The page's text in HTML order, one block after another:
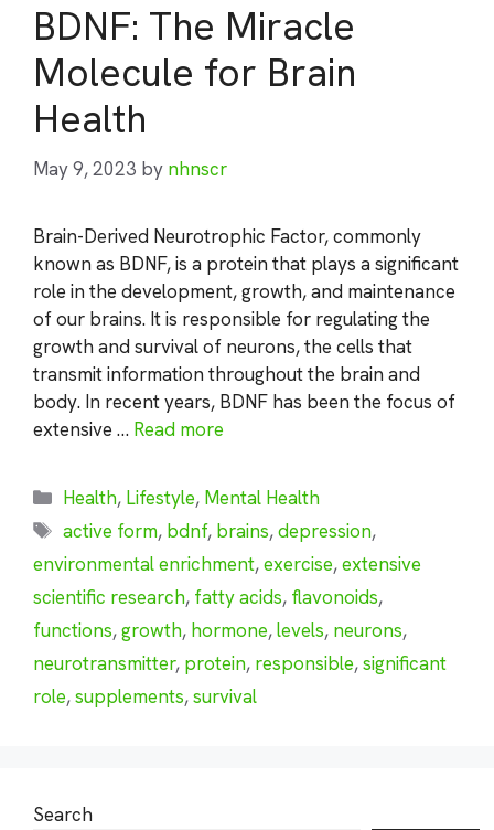
BDNF: The Miracle
Molecule for Brain
Health
May 9, 2023 by nhnscr
Brain-Derived Neurotrophic Factor, commonly
known as BDNF, is a protein that plays a significant
role in the development, growth, and maintenance
of our brains. It is responsible for regulating the
growth and survival of neurons, the cells that
transmit information throughout the brain and
body. In recent years, BDNF has been the focus of
extensive … Read more
Categories
Health, Lifestyle, Mental Health
Tags
active form, bdnf, brains,depression,
environmental enrichment,exercise,extensive
scientific research, fatty acids, flavonoids,
functions,growth, hormone,levels, neurons,
neurotransmitter, protein, responsible,significant
role,supplements,survival
Search